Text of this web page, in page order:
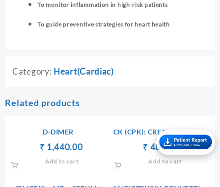
To monitor inflammation in high-risk patients
To guide preventive strategies for heart health
Category: Heart(Cardiac)
Related products
D-DIMER
Original
price
was:
₹ 1,440.00Current
Add to cart
CK (CPK): CREATINE KINASE
– SERUM
₹
Original
price
was:
₹ 480.00Current
price
is:
Add to cart